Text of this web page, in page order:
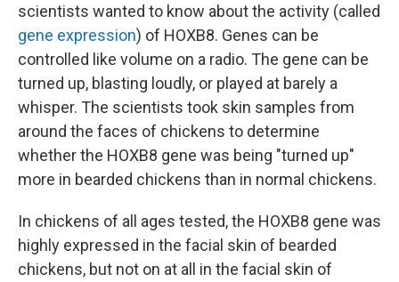
scientists wanted to know about the activity (called
gene expression) of HOXB8. Genes can be
controlled like volume on a radio. The gene can be
turned up, blasting loudly, or played at barely a
whisper. The scientists took skin samples from
around the faces of chickens to determine
whether the HOXB8 gene was being "turned up"
more in bearded chickens than in normal chickens.
In chickens of all ages tested, the HOXB8 gene was
highly expressed in the facial skin of bearded
chickens, but not on at all in the facial skin of